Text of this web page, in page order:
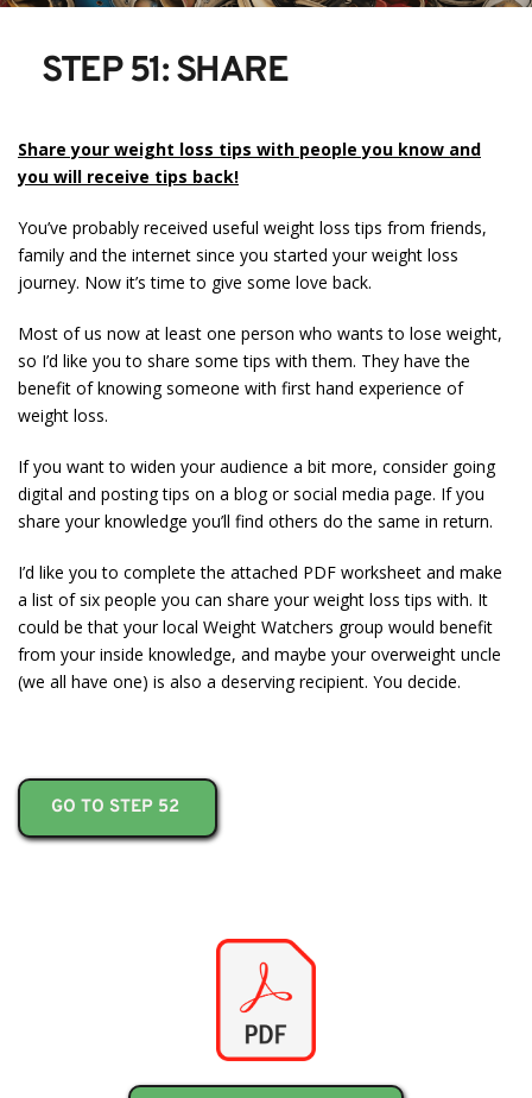
STEP 51: SHARE
Share your weight loss tips with people you know and
you will receive tips back!
You’ve probably received useful weight loss tips from friends,
family and the internet since you started your weight loss
journey. Now it’s time to give some love back.
Most of us now at least one person who wants to lose weight,
so I’d like you to share some tips with them. They have the
benefit of knowing someone with first hand experience of
weight loss.
If you want to widen your audience a bit more, consider going
digital and posting tips on a blog or social media page. If you
share your knowledge you’ll find others do the same in return.
I’d like you to complete the attached PDF worksheet and make
a list of six people you can share your weight loss tips with. It
could be that your local Weight Watchers group would benefit
from your inside knowledge, and maybe your overweight uncle
(we all have one) is also a deserving recipient. You decide.
GO TO STEP 52